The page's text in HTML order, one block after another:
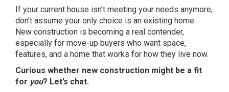
If your current house isn’t meeting your needs anymore,
don’t assume your only choice is an existing home.
New construction is becoming a real contender,
especially for move-up buyers who want space,
features, and a home that works for how they live now.
Curious whether new construction might be a fit
for you? Let’s chat.